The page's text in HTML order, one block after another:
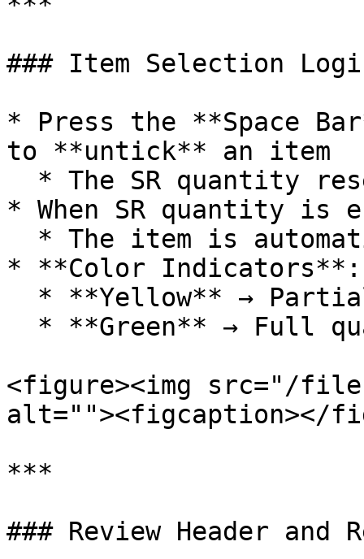
### Item Selection
* Press the **Space
to **untick** an item
* When SR quantity is
* **Color Indicators**:
<figure><img src="/files/
alt=""><figcaption></
***
### Review Header and